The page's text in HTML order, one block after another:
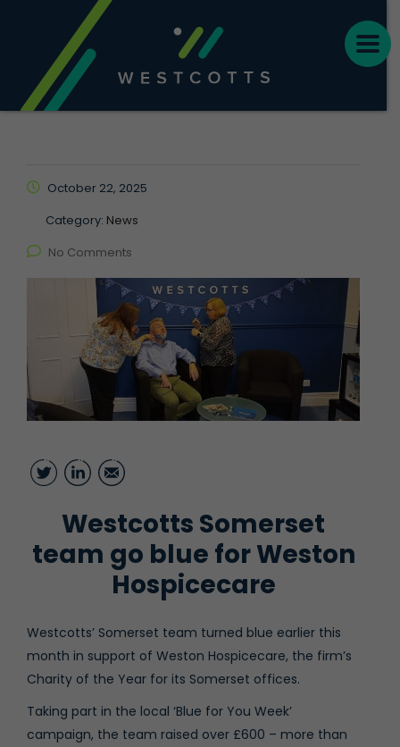
October 22, 2025
Category: News
No Comments
TwitterLinkedIn
Westcotts Somerset
team go blue for Weston
Hospicecare
Westcotts’ Somerset team turned blue earlier this
month in support of Weston Hospicecare, the firm’s
Charity of the Year for its Somerset offices.
Taking part in the local ‘Blue for You Week’
campaign, the team raised over £600 – more than